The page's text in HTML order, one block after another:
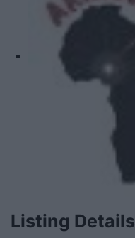
Listing Details